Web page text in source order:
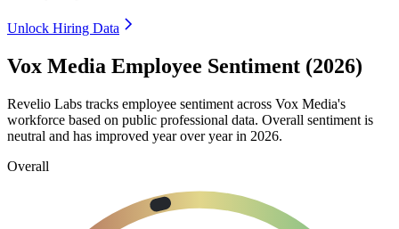
Unlock Hiring Data
Vox Media Employee Sentiment (2026)
Revelio Labs tracks employee sentiment across Vox Media's
workforce based on public professional data. Overall sentiment is
neutral and has improved year over year in 2026.
Overall